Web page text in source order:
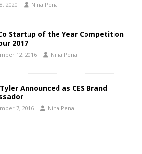
2020 Nina Pena
Startup of the Year Competition
2017
12, 2016 Nina Pena
Announced as CES Brand
7, 2016 Nina Pena